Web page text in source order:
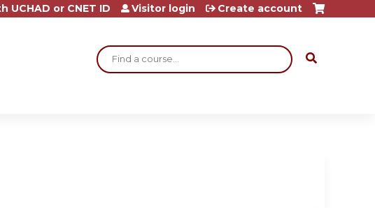
Search
UCHAD or CNET ID Visitor login Create account